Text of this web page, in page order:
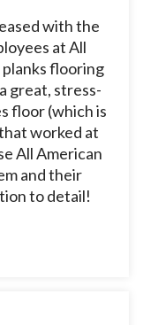
with the
at All
flooring
great, stress-
floor (which is
worked at
All American
and their
to detail!